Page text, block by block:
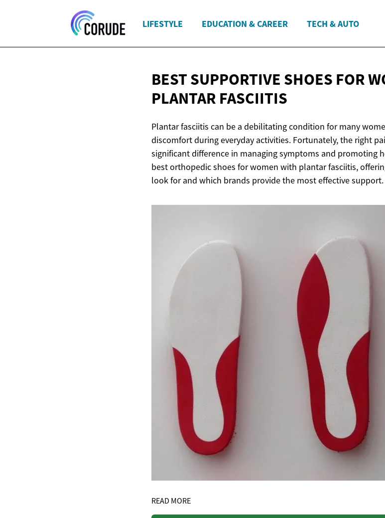
LIFESTYLE EDUCATION & CAREER TECH & AUTO
BEST SUPPORTIVE SHOES FOR
PLANTAR FASCIITIS
Plantar fasciitis can be a debilitating condition for many
discomfort during everyday activities. Fortunately, the right
significant difference in managing symptoms and promoting
best orthopedic shoes for women with plantar fasciitis,
look for and which brands provide the most effective support.
READ MORE